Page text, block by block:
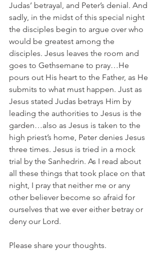
Judas’ betrayal, and Peter’s denial. And
sadly, in the midst of this special night
the disciples begin to argue over who
would be greatest among the
disciples. Jesus leaves the room and
goes to Gethsemane to pray…He
pours out His heart to the Father, as He
submits to what must happen. Just as
Jesus stated Judas betrays Him by
leading the authorities to Jesus is the
garden…also as Jesus is taken to the
high priest’s home, Peter denies Jesus
three times. Jesus is tried in a mock
trial by the Sanhedrin. As I read about
all these things that took place on that
night, I pray that neither me or any
other believer become so afraid for
ourselves that we ever either betray or
deny our Lord.
Please share your thoughts.